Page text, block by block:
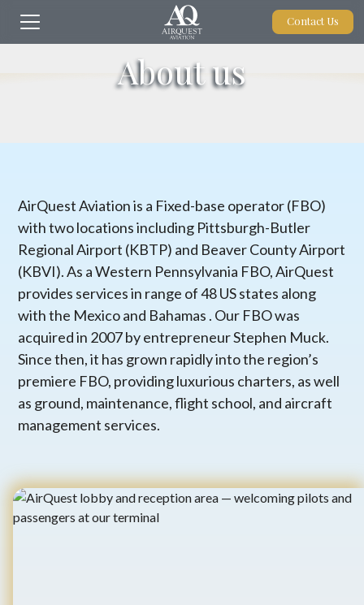
Contact Us
About us
AirQuest Aviation is a Fixed-base operator (FBO)
with two locations including Pittsburgh-Butler
Regional Airport (KBTP) and Beaver County Airport
(KBVI). As a Western Pennsylvania FBO, AirQuest
provides services in range of 48 US states along
with the Mexico and Bahamas . Our FBO was
acquired in 2007 by entrepreneur Stephen Muck.
Since then, it has grown rapidly into the region’s
premiere FBO, providing luxurious charters, as well
as ground, maintenance, flight school, and aircraft
management services.